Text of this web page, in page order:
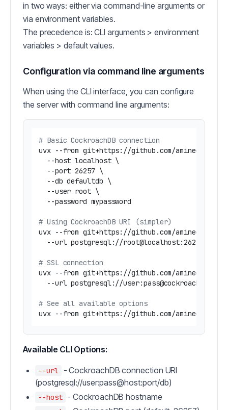
in two ways: either via command-line arguments or
via environment variables.
The precedence is: CLI arguments > environment
variables > default values.
Configuration via command line arguments
When using the CLI interface, you can configure
the server with command line arguments:
# Basic CockroachDB connection
uvx --from git+https://github.com/
--host localhost \
--port 26257 \
--db defaultdb \
--user root \
--password mypassword
# Using CockroachDB URI (simpler)
uvx --from git+https://github.com/
--url postgresql://root@localhost:26257/
# SSL connection
uvx --from git+https://github.com/
--url postgresql://
# See all available options
uvx --from git+https://github.com/
Available CLI Options:
--url
- CockroachDB connection URI
(postgresql://user:pass@host:port/db)
--host - CockroachDB hostname